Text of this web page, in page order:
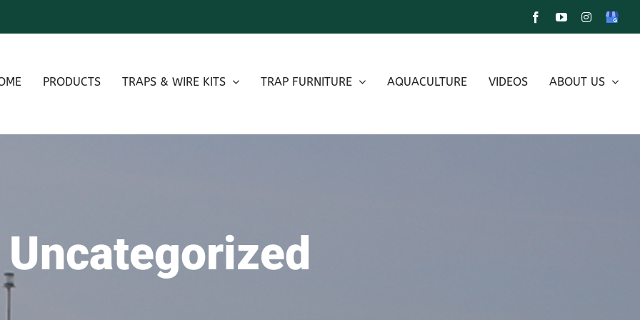
FacebookYouTubeInstagram
Google
PRODUCTS TRAPS & WIRE KITS TRAP FURNITURE AQUACULTURE VIDEOS ABOUT US
Uncategorized